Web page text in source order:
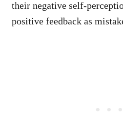
their negative self-
positive feedback as